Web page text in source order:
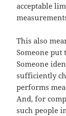
acceptable
This also
Someone put
Someone
sufficiently
performs
And, for
such people